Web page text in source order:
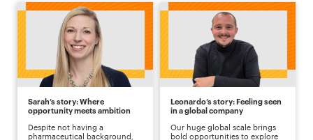
Sarah’s story: Where
opportunity meets ambition
Despite not having a
pharmaceutical background,
Leonardo’s story: Feeling seen
in a global company
Our huge global scale brings
bold opportunities to explore